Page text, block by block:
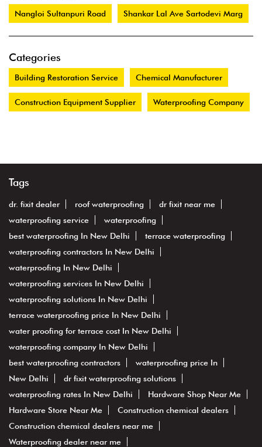
Nangloi Sultanpuri Road Shankar Lal Ave Sartodevi Marg
Categories
Building Restoration Service Chemical Manufacturer
Construction Equipment Supplier Waterproofing Company
Tags
dr. fixit dealer roof waterproofing
dr fixit near me
waterproofing service
waterproofing
best waterproofing In New Delhi
terrace waterproofing
waterproofing contractors In New Delhi
waterproofing In New Delhi
waterproofing services In New Delhi
waterproofing solutions In New Delhi
terrace waterproofing price In New Delhi
water proofing for terrace cost In New Delhi
waterproofing company In New Delhi
best waterproofing contractors
waterproofing price In
New Delhi
dr fixit waterproofing solutions
waterproofing rates In New Delhi
Hardware Shop Near Me
Hardware Store Near Me
Construction chemical dealers
Construction chemical dealers near me
Waterproofing dealer near me